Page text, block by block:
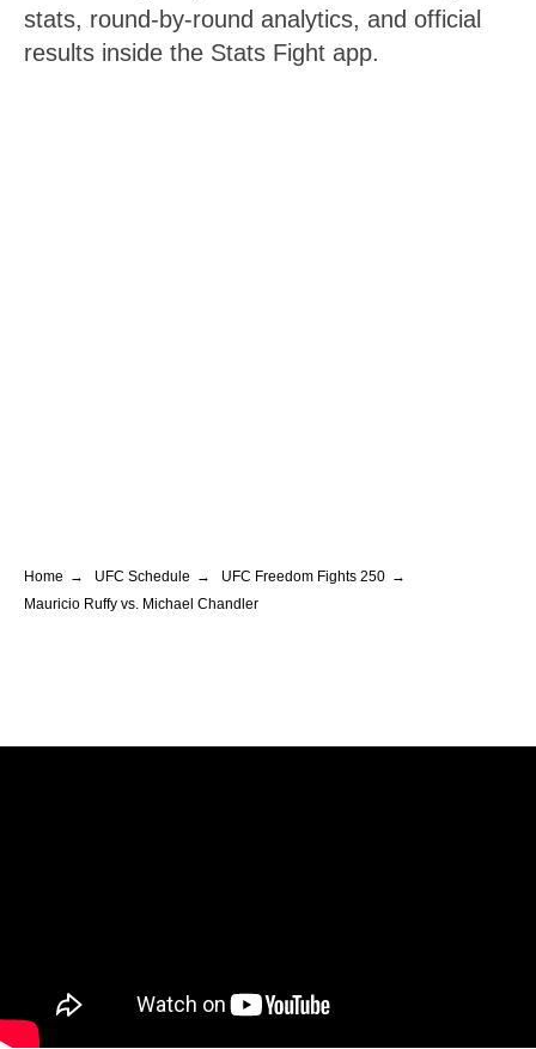
stats, round-by-round analytics, and official
results inside the Stats Fight app.
Home → UFC Schedule → UFC Freedom Fights 250 →
Mauricio Ruffy vs. Michael Chandler